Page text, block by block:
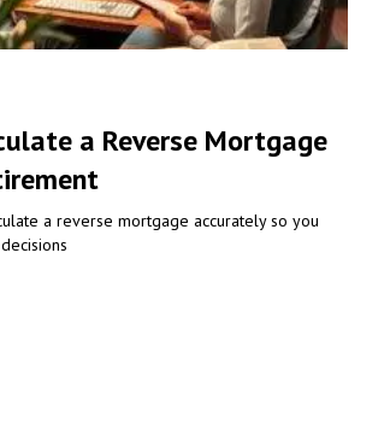
a Reverse Mortgage
a reverse mortgage accurately so you